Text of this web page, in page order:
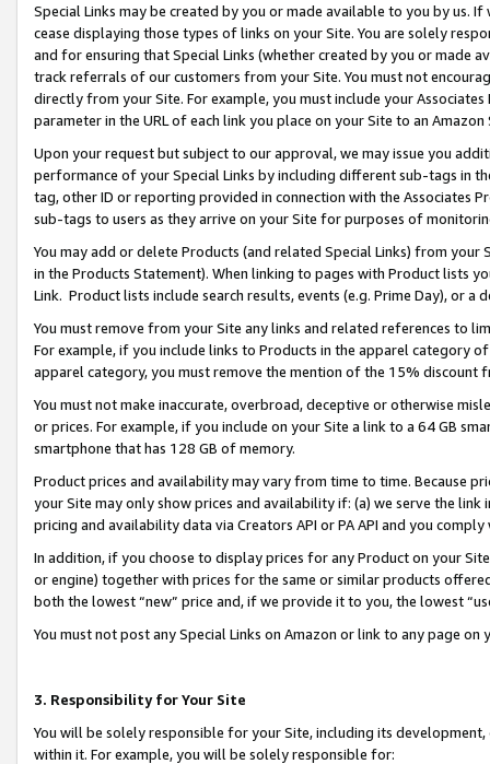
Special Links may be created by you or made available to you by us.
cease displaying those types of links on your Site. You are solely
and for ensuring that Special Links (whether created by you or
track referrals of our customers from your Site. You must not
directly from your Site. For example, you must include your
parameter in the URL of each link you place on your Site to an
Upon your request but subject to our approval, we may issue you
performance of your Special Links by including different sub-tags in
tag, other ID or reporting provided in connection with the Associates
sub-tags to users as they arrive on your Site for purposes of
You may add or delete Products (and related Special Links) from
in the Products Statement). When linking to pages with Product lists
Link. Product lists include search results, events (e.g. Prime Day), or a
You must remove from your Site any links and related references to
For example, if you include links to Products in the apparel category
apparel category, you must remove the mention of the 15% discount
You must not make inaccurate, overbroad, deceptive or otherwise
or prices. For example, if you include on your Site a link to a 64 GB
smartphone that has 128 GB of memory.
Product prices and availability may vary from time to time. Because
your Site may only show prices and availability if: (a) we serve the
pricing and availability data via Creators API or PA API and you
In addition, if you choose to display prices for any Product on your
or engine) together with prices for the same or similar products
both the lowest “new” price and, if we provide it to you, the lowest
You must not post any Special Links on Amazon or link to any page
3. Responsibility for Your Site
You will be solely responsible for your Site, including its
within it. For example, you will be solely responsible for: